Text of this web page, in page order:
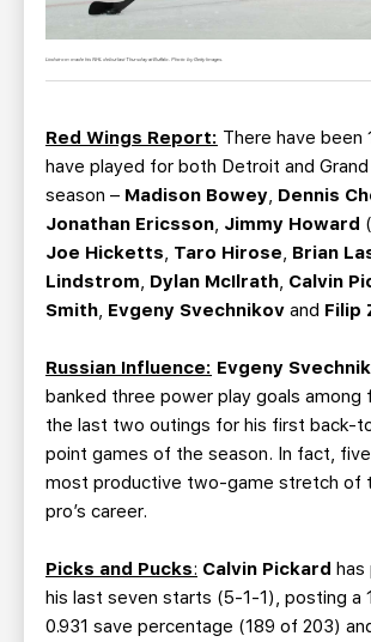
Lindstrom made his NHL debut last Thursday at Buffalo. Photo by Getty Images.
Red Wings Report: There have been
have played for both Detroit and
season – Madison Bowey, Dennis
Jonathan Ericsson, Jimmy Howard
Joe Hicketts, Taro Hirose, Brian
Lindstrom, Dylan McIlrath, Calvin
Smith, Evgeny Svechnikov and Filip
Russian Influence: Evgeny
banked three power play goals among
the last two outings for his first back-
point games of the season. In fact,
most productive two-game stretch of
pro’s career.
Picks and Pucks: Calvin Pickard has
his last seven starts (5-1-1), posting a
0.931 save percentage (189 of 203)